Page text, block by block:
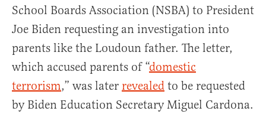
School Boards Association (NSBA) to President
Joe Biden requesting an investigation into
parents like the Loudoun father. The letter,
which accused parents of “domestic
terrorism,” was later revealed to be requested
by Biden Education Secretary Miguel Cardona.